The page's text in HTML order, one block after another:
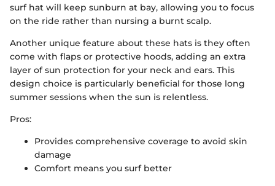
surf hat will keep sunburn at bay, allowing you to focus
on the ride rather than nursing a burnt scalp.
Another unique feature about these hats is they often
come with flaps or protective hoods, adding an extra
layer of sun protection for your neck and ears. This
design choice is particularly beneficial for those long
summer sessions when the sun is relentless.
Pros:
Provides comprehensive coverage to avoid skin
damage
Comfort means you surf better